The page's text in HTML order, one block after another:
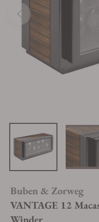
Buben & Zorweg
VANTAGE 12